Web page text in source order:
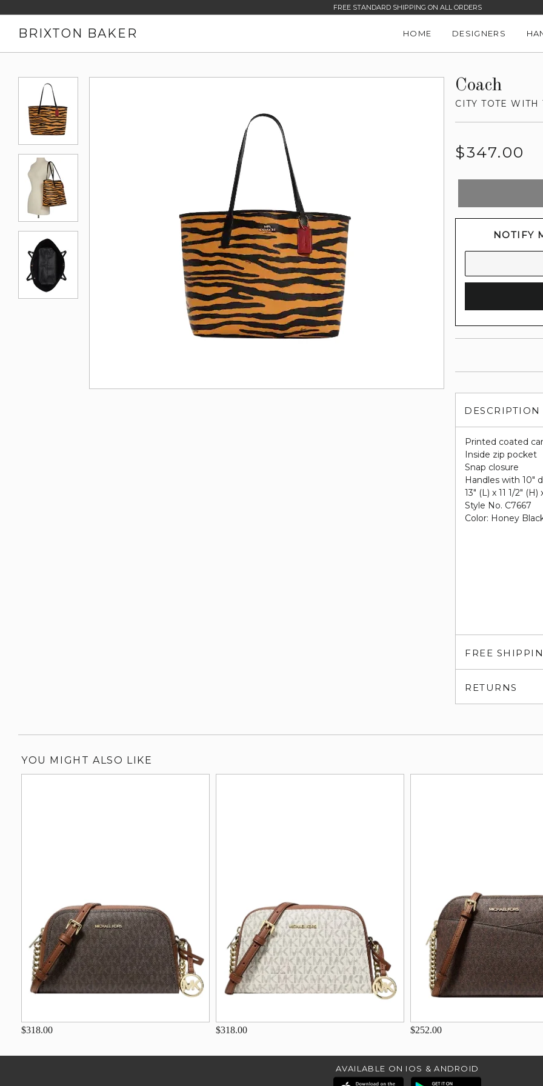
FREE STANDARD SHIPPING ON ALL ORDERS
BRIXTON BAKER HOME DESIGNERS
Coach
CITY TOTE
Regular
$347.00
NOTIFY
DESCRIPTION
Printed coated
Inside zip pocket
Snap closure
Handles with 10"
13" (L) x 11 1/2" (H)
Style No. C7667
Color: Honey
FREE
RETURNS
YOU MIGHT ALSO LIKE
$318.00 $318.00 $252.00
AVAILABLE ON IOS & ANDROID